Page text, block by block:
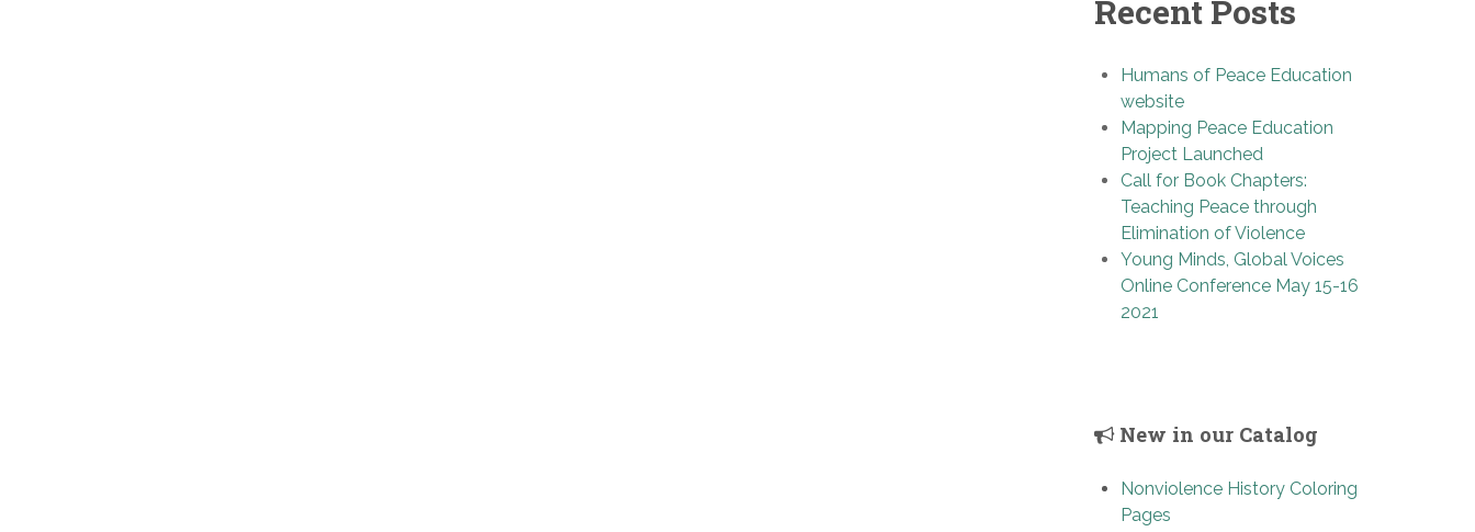
Recent Posts
Humans of Peace Education
website
Mapping Peace Education
Project Launched
Call for Book Chapters:
Teaching Peace through
Elimination of Violence
Young Minds, Global Voices
Online Conference May 15-16
2021
New in our Catalog
Nonviolence History Coloring
Pages